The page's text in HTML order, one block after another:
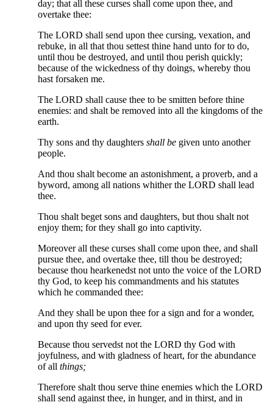
day; that all these curses shall come upon thee, and
overtake thee:
The LORD shall send upon thee cursing, vexation, and
rebuke, in all that thou settest thine hand unto for to do,
until thou be destroyed, and until thou perish quickly;
because of the wickedness of thy doings, whereby thou
hast forsaken me.
The LORD shall cause thee to be smitten before thine
enemies: and shalt be removed into all the kingdoms of the
earth.
Thy sons and thy daughters shall be given unto another
people.
And thou shalt become an astonishment, a proverb, and a
byword, among all nations whither the LORD shall lead
thee.
Thou shalt beget sons and daughters, but thou shalt not
enjoy them; for they shall go into captivity.
Moreover all these curses shall come upon thee, and shall
pursue thee, and overtake thee, till thou be destroyed;
because thou hearkenedst not unto the voice of the LORD
thy God, to keep his commandments and his statutes
which he commanded thee:
And they shall be upon thee for a sign and for a wonder,
and upon thy seed for ever.
Because thou servedst not the LORD thy God with
joyfulness, and with gladness of heart, for the abundance
of all things;
Therefore shalt thou serve thine enemies which the LORD
shall send against thee, in hunger, and in thirst, and in